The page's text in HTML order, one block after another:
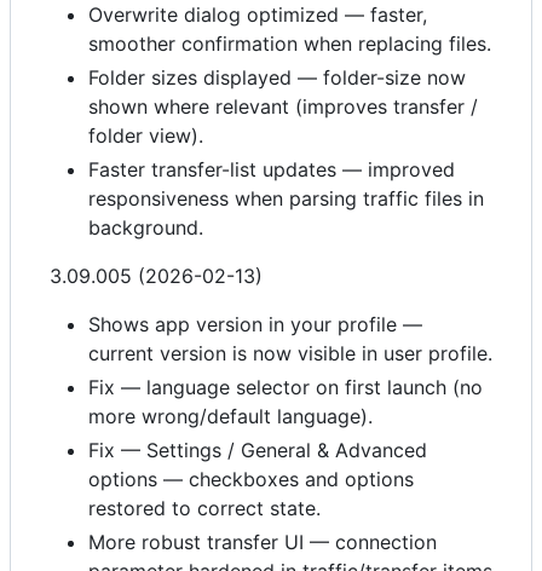
Overwrite dialog optimized — faster,
smoother confirmation when replacing files.
Folder sizes displayed — folder-size now
shown where relevant (improves transfer /
folder view).
Faster transfer-list updates — improved
responsiveness when parsing traffic files in
background.
3.09.005 (2026-02-13)
Shows app version in your profile —
current version is now visible in user profile.
Fix — language selector on first launch (no
more wrong/default language).
Fix — Settings / General & Advanced
options — checkboxes and options
restored to correct state.
More robust transfer UI — connection